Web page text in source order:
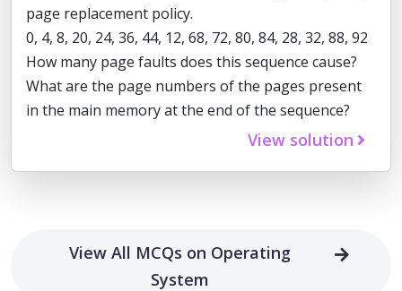
page replacement policy.
0, 4, 8, 20, 24, 36, 44, 12, 68, 72, 80, 84, 28, 32, 88, 92
How many page faults does this sequence cause?
What are the page numbers of the pages present
in the main memory at the end of the sequence?
View solution
View All MCQs on Operating
System